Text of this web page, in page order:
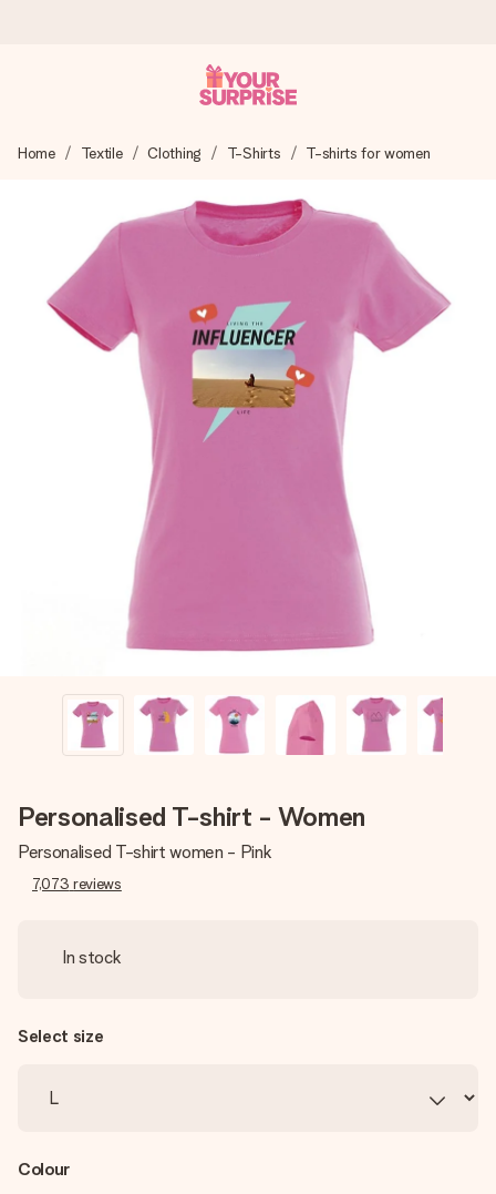
We craft your gift with care and send it off in a flash – so
4.5 (based on +15,000 reviews)
Our gifts inspire. Customers rate us 4,5 on Google Reviews
(total across all countries we ship to).
Free greeting card
Create something unique in just a few steps – with her
name, your photo or a message that truly touches the
heart. No fuss, just all the love for the moment.
Home Textile Clothing T-Shirts T-shirts for women
Personalised T-shirt - Women
Personalised T-shirt women - Pink
7,073 reviews
In stock
Select size
Colour